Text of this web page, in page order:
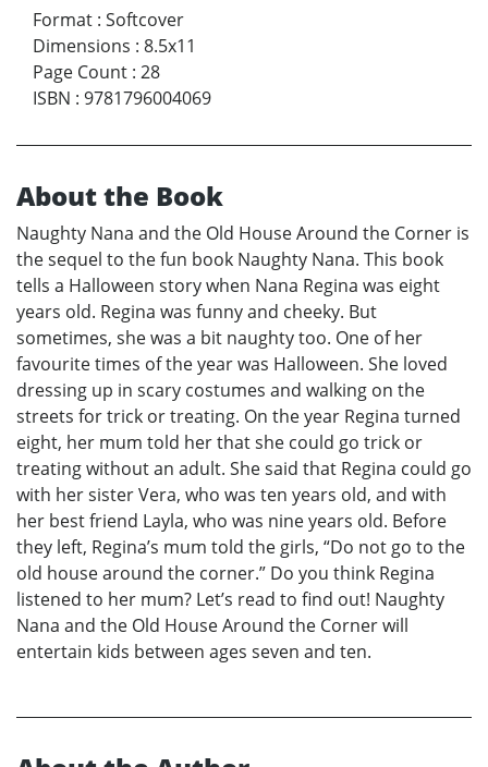
Format : Softcover
Dimensions : 8.5x11
Page Count : 28
ISBN : 9781796004069
About the Book
Naughty Nana and the Old House Around the Corner is
the sequel to the fun book Naughty Nana. This book
tells a Halloween story when Nana Regina was eight
years old. Regina was funny and cheeky. But
sometimes, she was a bit naughty too. One of her
favourite times of the year was Halloween. She loved
dressing up in scary costumes and walking on the
streets for trick or treating. On the year Regina turned
eight, her mum told her that she could go trick or
treating without an adult. She said that Regina could go
with her sister Vera, who was ten years old, and with
her best friend Layla, who was nine years old. Before
they left, Regina’s mum told the girls, “Do not go to the
old house around the corner.” Do you think Regina
listened to her mum? Let’s read to find out! Naughty
Nana and the Old House Around the Corner will
entertain kids between ages seven and ten.